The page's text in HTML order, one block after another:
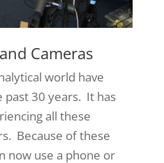
Cameras
world have
past 30 years. It has
all these
Because of these
now use a phone or